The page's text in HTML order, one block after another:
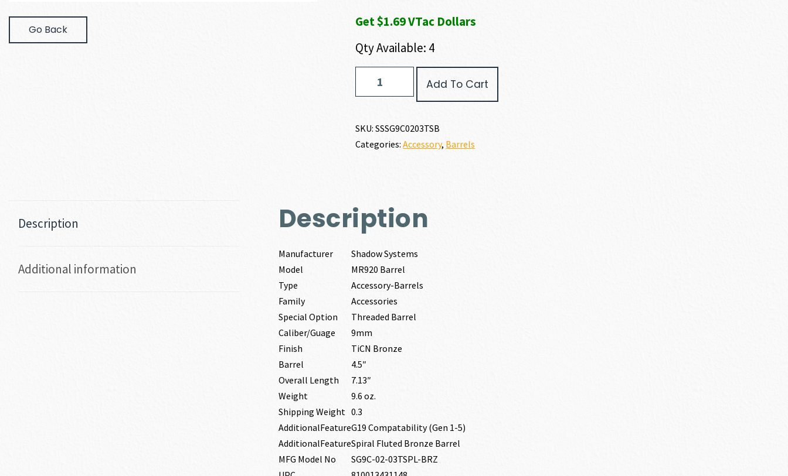
Go Back
Get $1.69 VTac Dollars
Qty Available: 4
Systems
MR920
quantity
Add To Cart
SKU:SSSG9C0203TSB
Categories:Accessory, Barrels
Description
Additional information
Description
Manufacturer
Shadow Systems
Model
MR920 Barrel
Type
Accessory-Barrels
Family
Accessories
Special Option
Threaded Barrel
Caliber/Guage
9mm
Finish
TiCN Bronze
Barrel
4.5″
Overall Length
7.13″
Weight
9.6 oz.
Shipping Weight 0.3
AdditionalFeatureG19 Compatability (Gen 1-5)
AdditionalFeatureSpiral Fluted Bronze Barrel
MFG Model No
SG9C-02-03TSPL-BRZ